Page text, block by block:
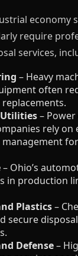
economy
require
services,
– Heavy
often
–
rely on
– Ohio’s
in production
Plastics–
secure
Defense–